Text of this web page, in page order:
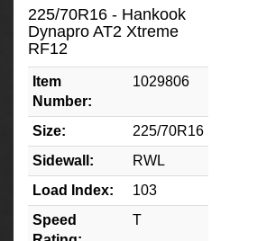
225/70R16 - Hankook
Dynapro AT2 Xtreme
RF12
Item
Number:
1029806
Size:
225/70R16
Sidewall:
RWL
Load Index:
103
Speed
T